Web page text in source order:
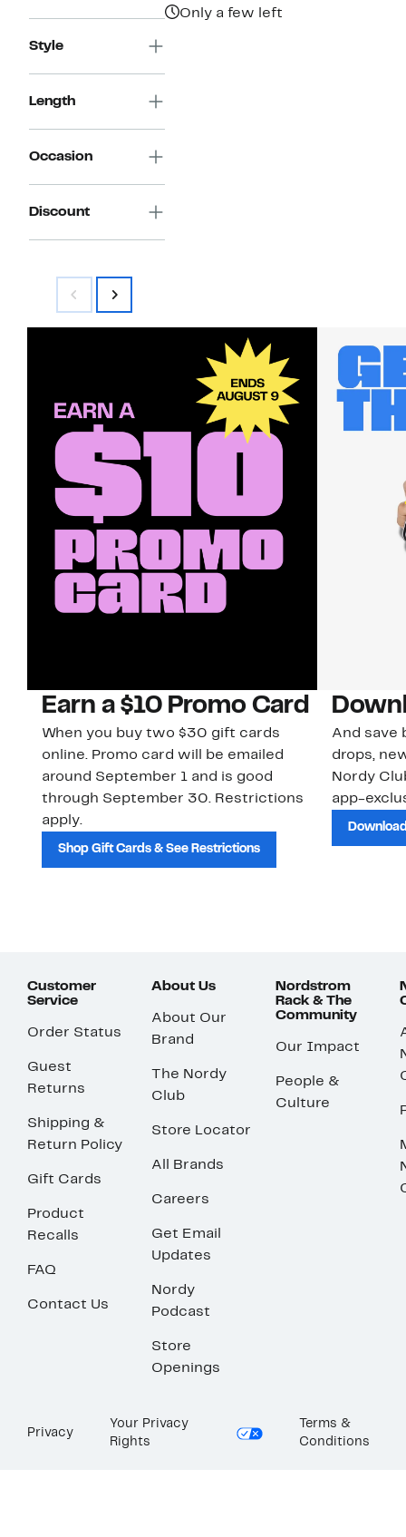
Style
Length
Occasion
Discount
Only a few left
Earn a $10 Promo Card
When you buy two $30 gift cards
online. Promo card will be emailed
around September 1 and is good
through September 30. Restrictions
apply.
Shop Gift Cards & See Restrictions
And save
drops,
Nordy
app-
Customer
Service
Order Status
Guest
Returns
Shipping &
Return Policy
Gift Cards
Product
Recalls
FAQ
Contact Us
About Us
About Our
Brand
The Nordy
Club
Store Locator
All Brands
Careers
Get Email
Updates
Nordy
Podcast
Store
Openings
Nordstrom
Rack & The
Community
Our Impact
People &
Culture
Privacy
Your Privacy
Rights
Terms &
Conditions